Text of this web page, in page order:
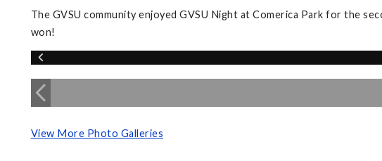
The GVSU community enjoyed GVSU Night at Comerica Park for the
won!
View More Photo Galleries